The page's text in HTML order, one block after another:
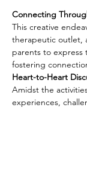
Connecting
This creative
therapeutic outlet,
parents to express
fostering
Heart-to-Heart
Amidst the
experiences,